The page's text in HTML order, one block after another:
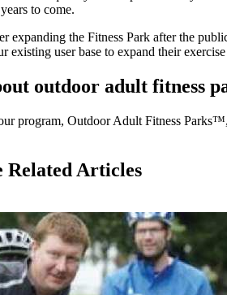
to come.
expanding the Fitness Park after the
existing user base to expand their
outdoor adult fitness
program, Outdoor Adult Fitness
Articles